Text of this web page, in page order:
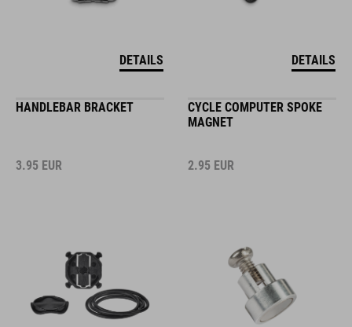
DETAILS DETAILS
HANDLEBAR BRACKET
3.95 EUR
CYCLE COMPUTER SPOKE
MAGNET
2.95 EUR